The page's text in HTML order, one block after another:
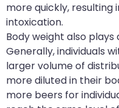
more quickly, resulting
intoxication.
Body weight also
Generally, individuals
larger volume of
more diluted in their
more beers for